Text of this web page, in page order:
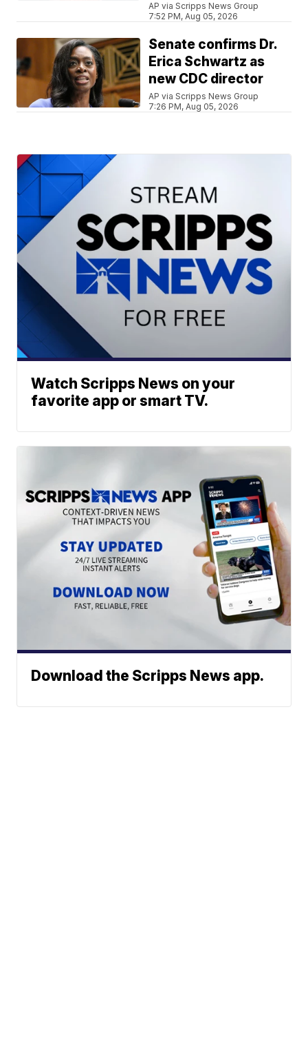
AP via Scripps News Group
7:52 PM, Aug 05, 2026
Senate confirms Dr.
Erica Schwartz as
new CDC director
AP via Scripps News Group
7:26 PM, Aug 05, 2026
Watch Scripps News on your
favorite app or smart TV.
Download the Scripps News app.